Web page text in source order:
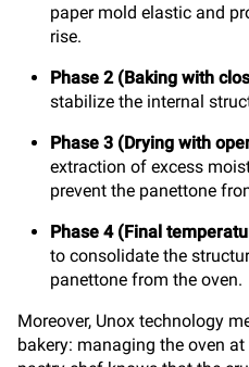
paper mold elastic and
rise.
Phase 2 (Baking with
stabilize the internal
Phase 3 (Drying with
extraction of excess
prevent the panettone
Phase 4 (Final
to consolidate the
panettone from the oven.
Moreover, Unox technology
bakery: managing the oven